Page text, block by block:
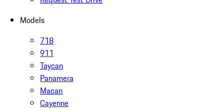
Models
718
911
Taycan
Panamera
Macan
Cayenne